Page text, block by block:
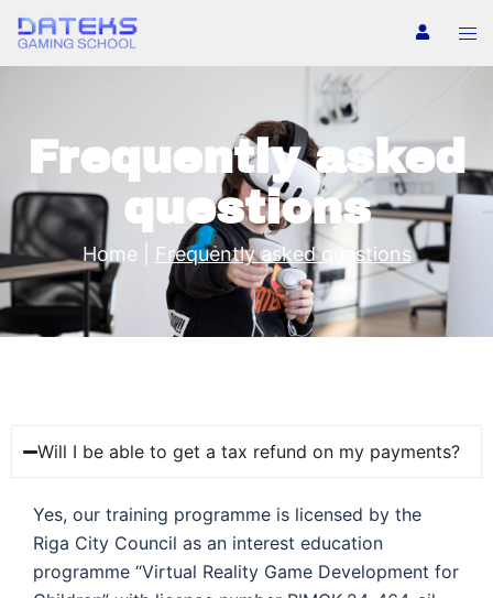
Frequently asked
questions
Home Frequently asked questions
Will I be able to get a tax refund on my payments?
Yes, our training programme is licensed by the
Riga City Council as an interest education
programme “Virtual Reality Game Development for